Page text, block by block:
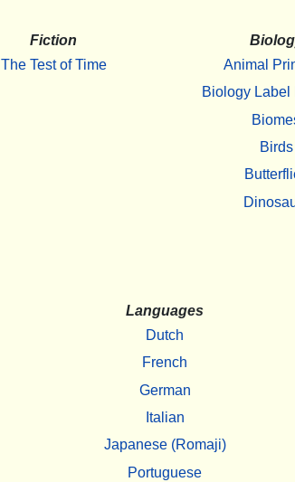
Fiction
The Test of Time
Animal
Biology Label
Birds
Languages
Dutch
French
German
Italian
Japanese (Romaji)
Portuguese